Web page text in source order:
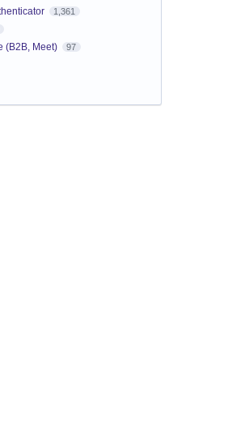
1,361
(B2B, Meet) 97